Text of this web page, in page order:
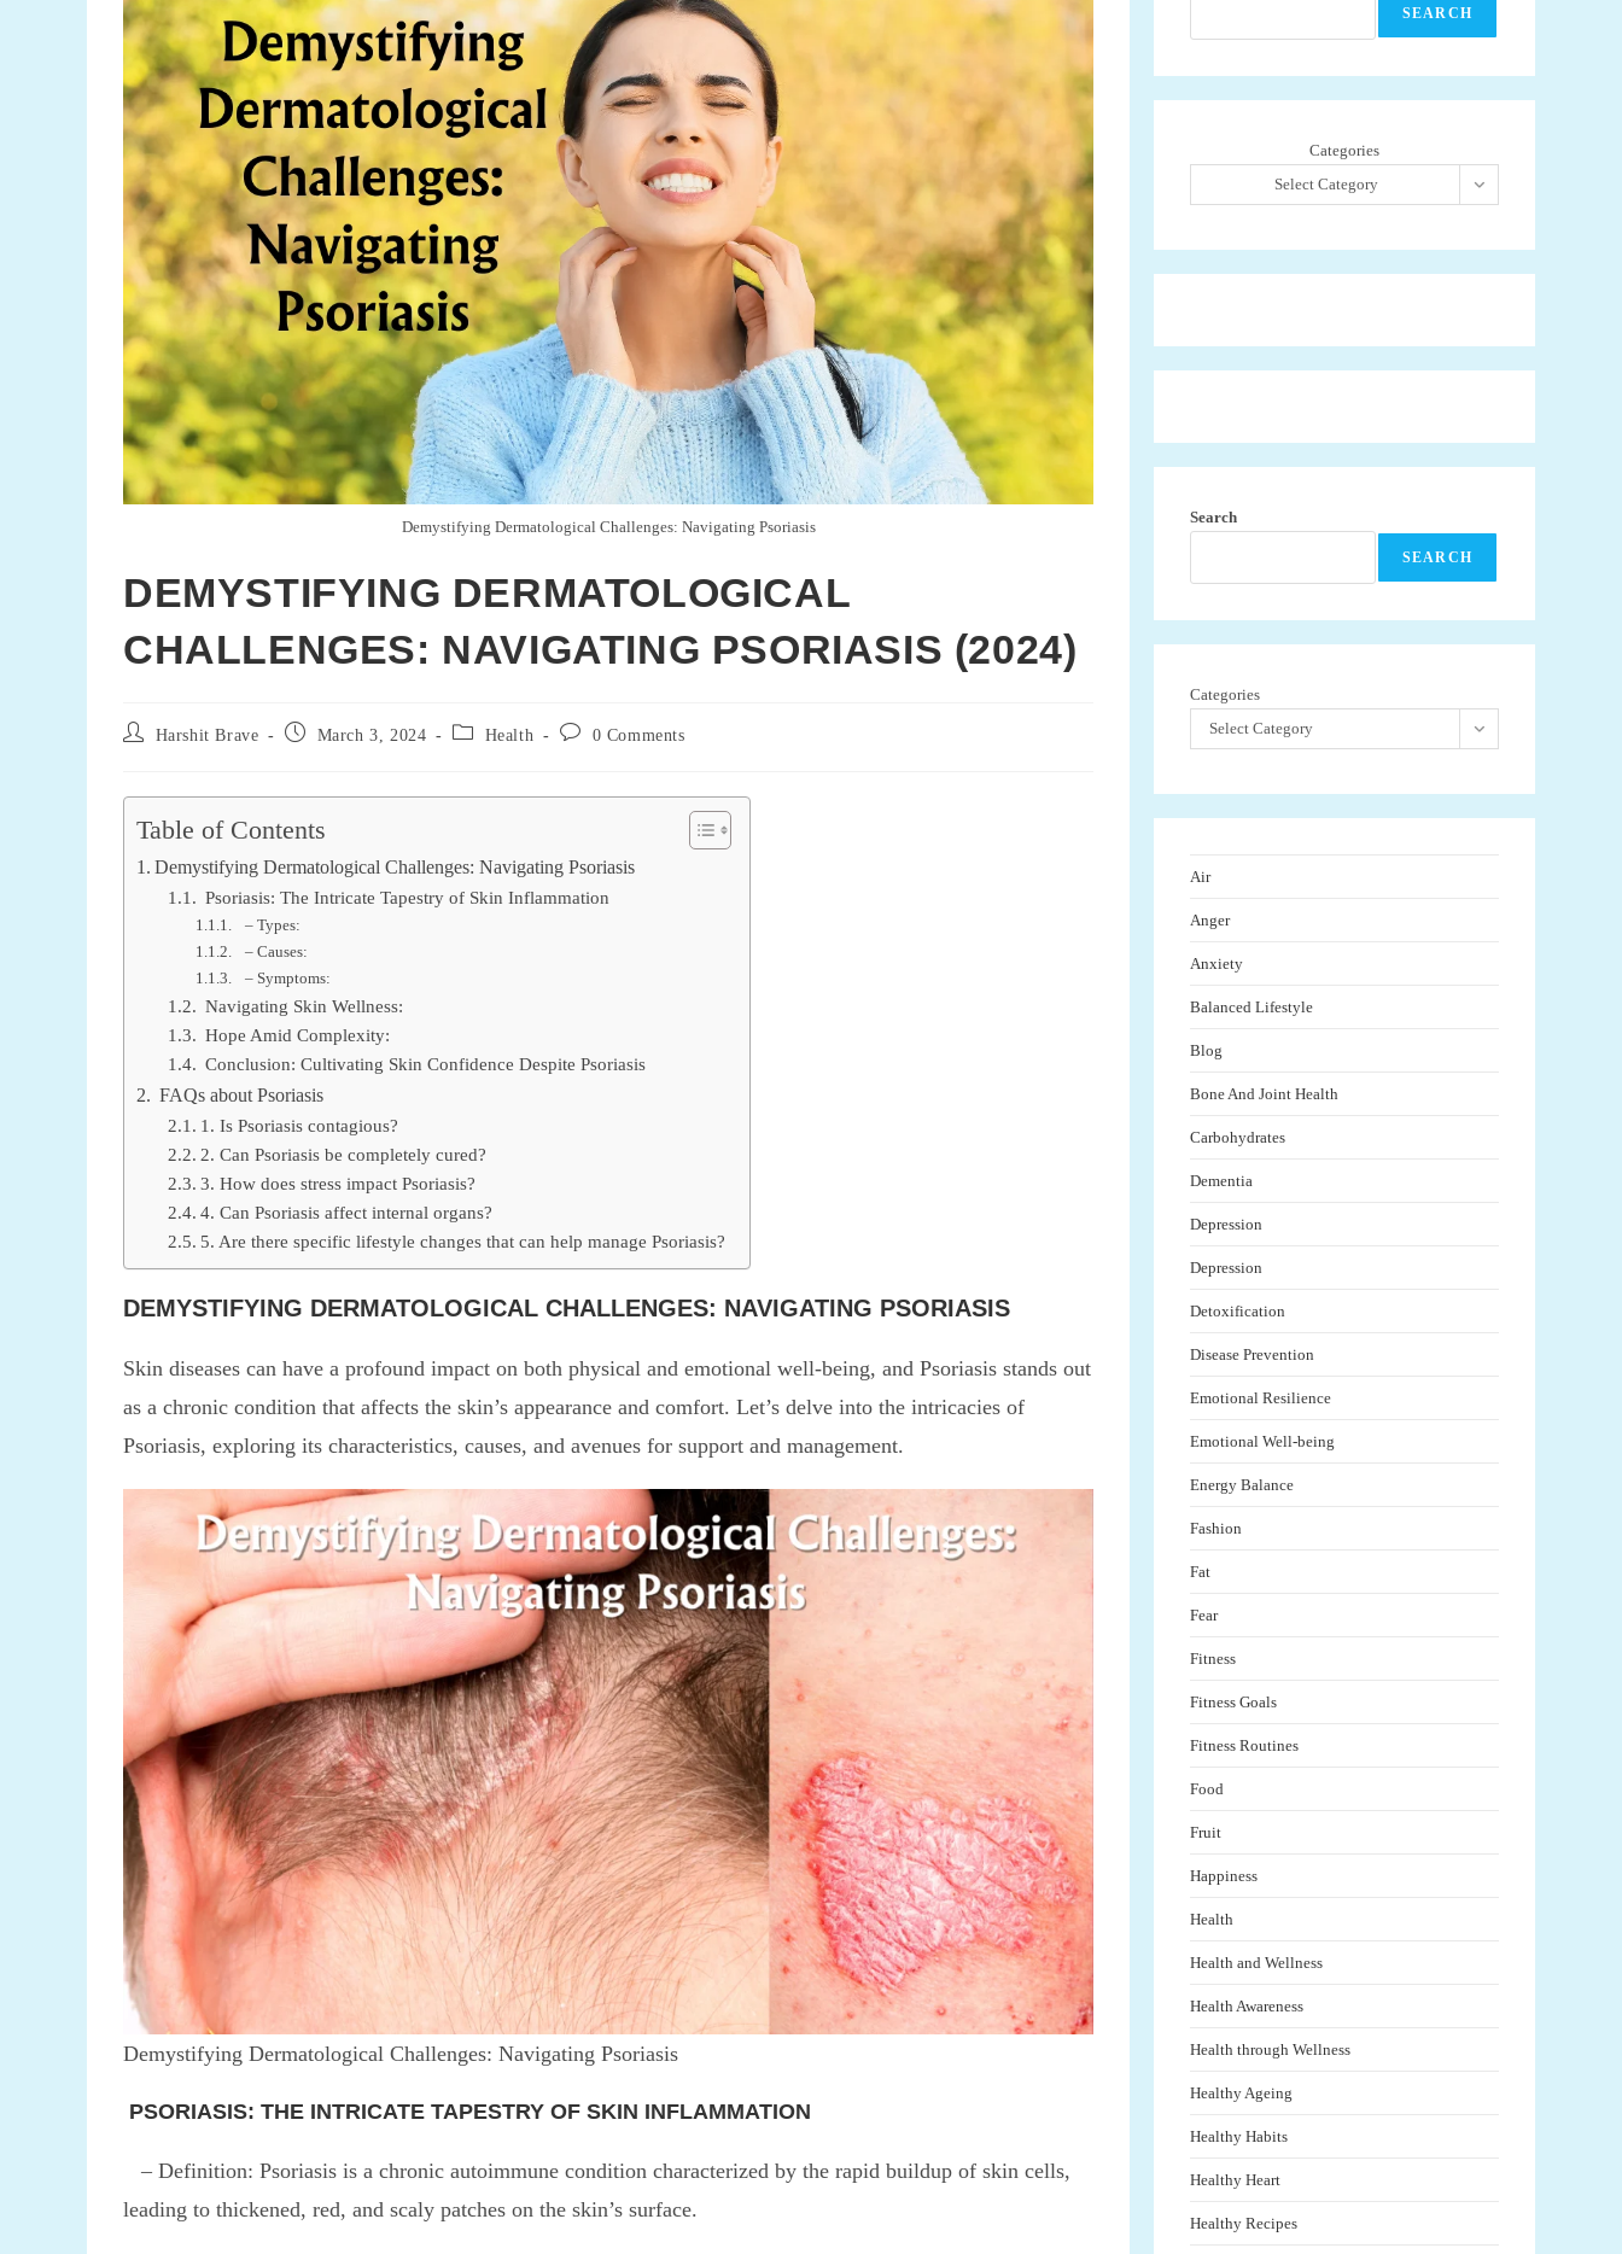
Demystifying Dermatological Challenges: Navigating Psoriasis
DEMYSTIFYING DERMATOLOGICAL
CHALLENGES: NAVIGATING PSORIASIS (2024)
Post
Harshit Brave
Post
March 3, 2024
Post
Health
Post
0 Comments
Table of Contents
Demystifying Dermatological Challenges: Navigating Psoriasis
Psoriasis: The Intricate Tapestry of Skin Inflammation
– Types:
– Causes:
– Symptoms:
Navigating Skin Wellness:
Hope Amid Complexity:
Conclusion: Cultivating Skin Confidence Despite Psoriasis
FAQs about Psoriasis
1. Is Psoriasis contagious?
2. Can Psoriasis be completely cured?
3. How does stress impact Psoriasis?
4. Can Psoriasis affect internal organs?
5. Are there specific lifestyle changes that can help manage Psoriasis?
DEMYSTIFYING DERMATOLOGICAL CHALLENGES: NAVIGATING PSORIASIS
Skin diseases can have a profound impact on both physical and emotional well-being, and Psoriasis stands out
as a chronic condition that affects the skin’s appearance and comfort. Let’s delve into the intricacies of
Psoriasis, exploring its characteristics, causes, and avenues for support and management.
Demystifying Dermatological Challenges: Navigating Psoriasis
PSORIASIS: THE INTRICATE TAPESTRY OF SKIN INFLAMMATION
– Definition: Psoriasis is a chronic autoimmune condition characterized by the rapid buildup of skin cells,
leading to thickened, red, and scaly patches on the skin’s surface.
SEARCH
Categories
Select Category
Search
SEARCH
Categories
Select Category
Air
Anger
Anxiety
Balanced Lifestyle
Blog
Bone And Joint Health
Carbohydrates
Dementia
Depression
Depression
Detoxification
Disease Prevention
Emotional Resilience
Emotional Well-being
Energy Balance
Fashion
Fat
Fear
Fitness
Fitness Goals
Fitness Routines
Food
Fruit
Happiness
Health
Health and Wellness
Health Awareness
Health through Wellness
Healthy Ageing
Healthy Habits
Healthy Heart
Healthy Recipes